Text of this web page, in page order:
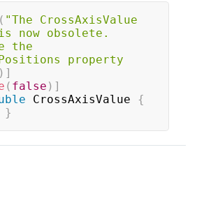
( "The CrossAxisValue
now obsolete.
the
property
) ]
( false ) ]
CrossAxisValue {
}